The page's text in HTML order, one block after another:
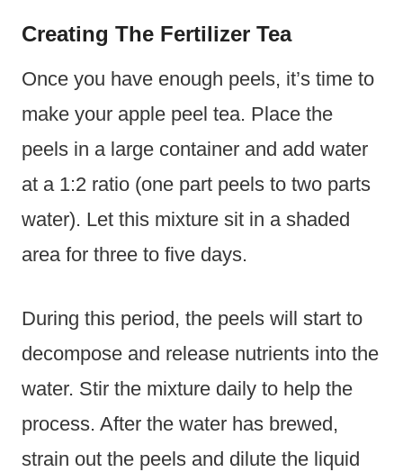
Creating The Fertilizer Tea
Once you have enough peels, it’s time to
make your apple peel tea. Place the
peels in a large container and add water
at a 1:2 ratio (one part peels to two parts
water). Let this mixture sit in a shaded
area for three to five days.
During this period, the peels will start to
decompose and release nutrients into the
water. Stir the mixture daily to help the
process. After the water has brewed,
strain out the peels and dilute the liquid